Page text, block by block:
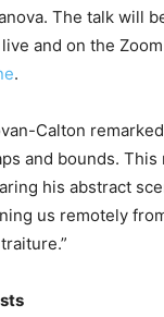
The talk will
and on the
.
Calton
and bounds.
his abstract
us remotely